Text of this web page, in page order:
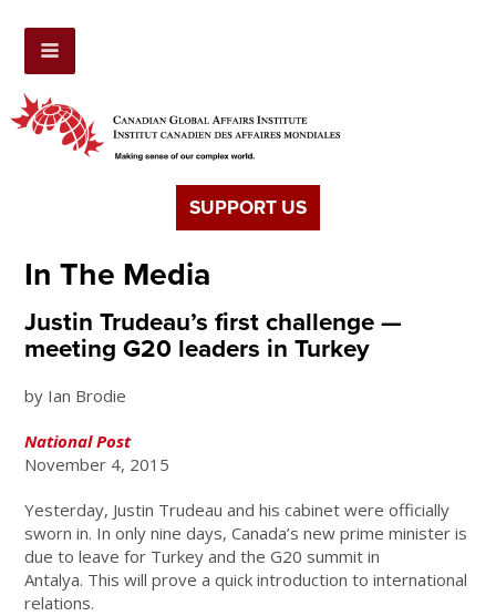
SUPPORT US
In The Media
Justin Trudeau’s first challenge —
meeting G20 leaders in Turkey
by Ian Brodie
National Post
November 4, 2015
Yesterday, Justin Trudeau and his cabinet were officially
sworn in. In only nine days, Canada’s new prime minister is
due to leave for Turkey and the G20 summit in
Antalya. This will prove a quick introduction to international
relations.